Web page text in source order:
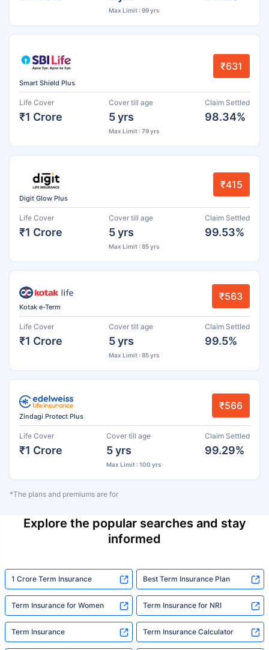
Max Limit : 99 yrs
Smart Shield Plus
₹631
Life Cover
₹1 Crore
Cover till age
5 yrs
Max Limit : 79 yrs
Claim Settled
98.34%
Digit Glow Plus
₹415
Life Cover
₹1 Crore
Cover till age
5 yrs
Max Limit : 85 yrs
Claim Settled
99.53%
Kotak e-Term
₹563
Life Cover
₹1 Crore
Cover till age
5 yrs
Max Limit : 85 yrs
Claim Settled
99.5%
Zindagi Protect Plus
₹566
Life Cover
₹1 Crore
Cover till age
5 yrs
Max Limit : 100 yrs
Claim Settled
99.29%
*The plans and premiums are for
Explore the popular searches and stay
informed
1 Crore Term Insurance Best Term Insurance Plan
Term Insurance for Women Term Insurance for NRI
Term Insurance Term Insurance Calculator